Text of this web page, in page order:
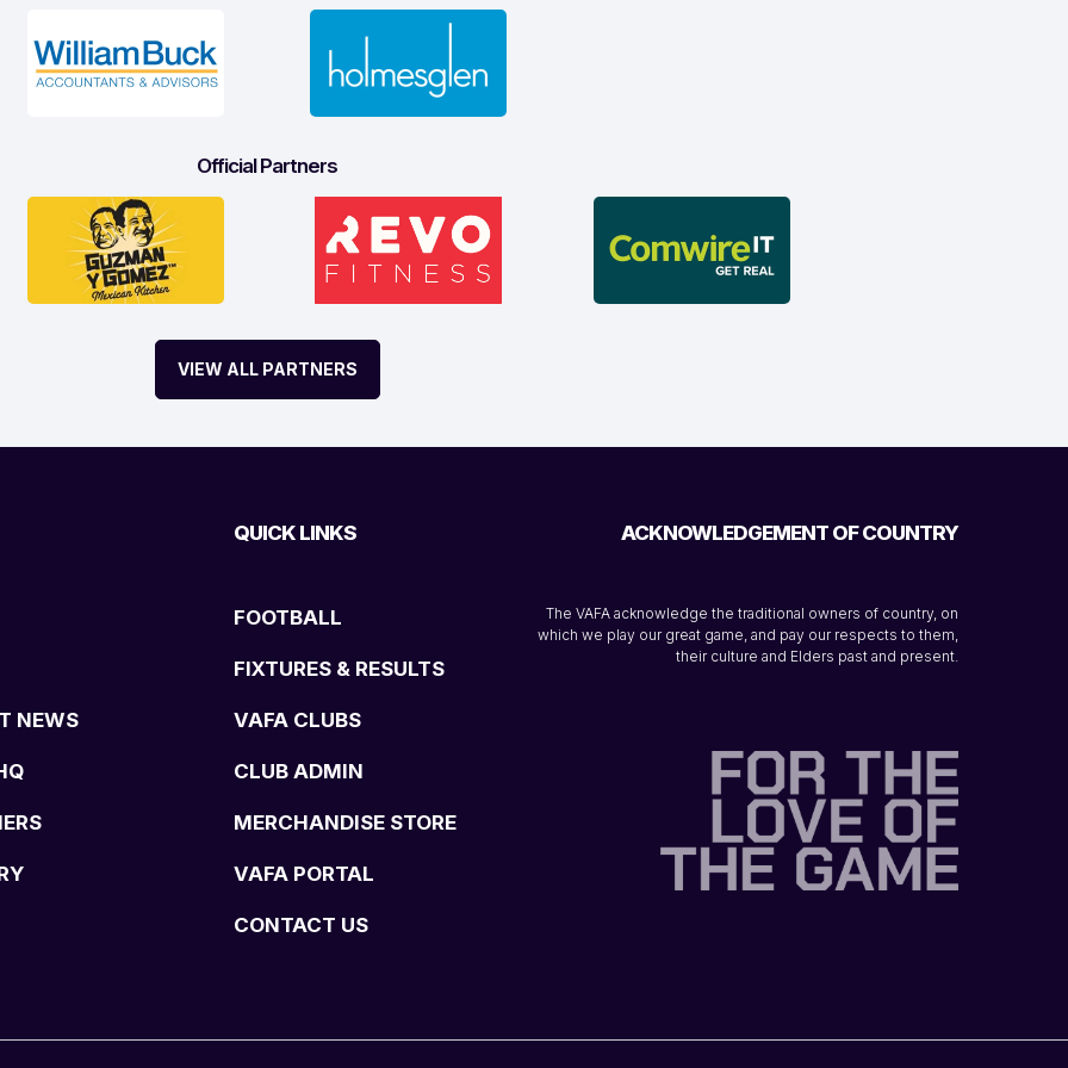
Official Partners
VIEW ALL PARTNERS
NEWS
QUICK LINKS
FOOTBALL
FIXTURES & RESULTS
VAFA CLUBS
CLUB ADMIN
MERCHANDISE STORE
VAFA PORTAL
CONTACT US
ACKNOWLEDGEMENT OF COUNTRY
The VAFA acknowledge the traditional owners of country, on
which we play our great game, and pay our respects to them,
their culture and Elders past and present.